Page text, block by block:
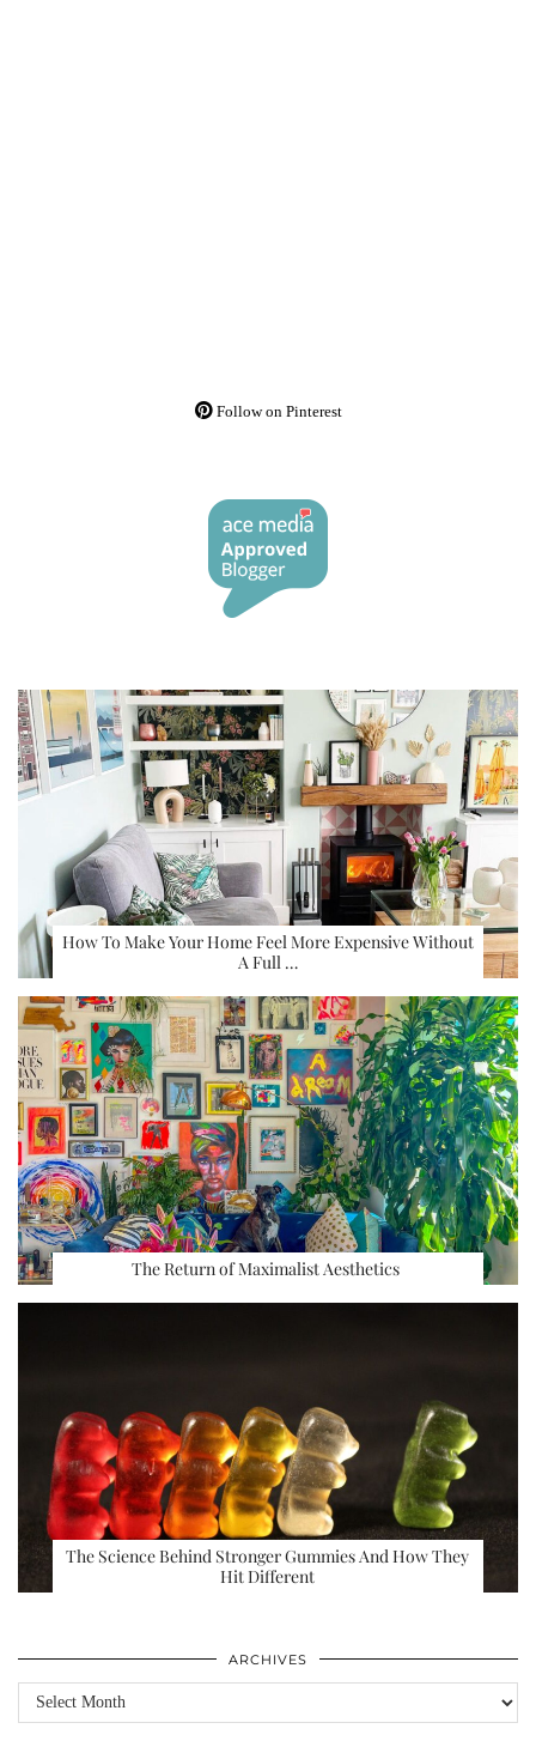
Follow on Pinterest
How To Make Your Home Feel More Expensive Without
A Full …
The Return of Maximalist Aesthetics
The Science Behind Stronger Gummies And How They
Hit Different
ARCHIVES
Archives